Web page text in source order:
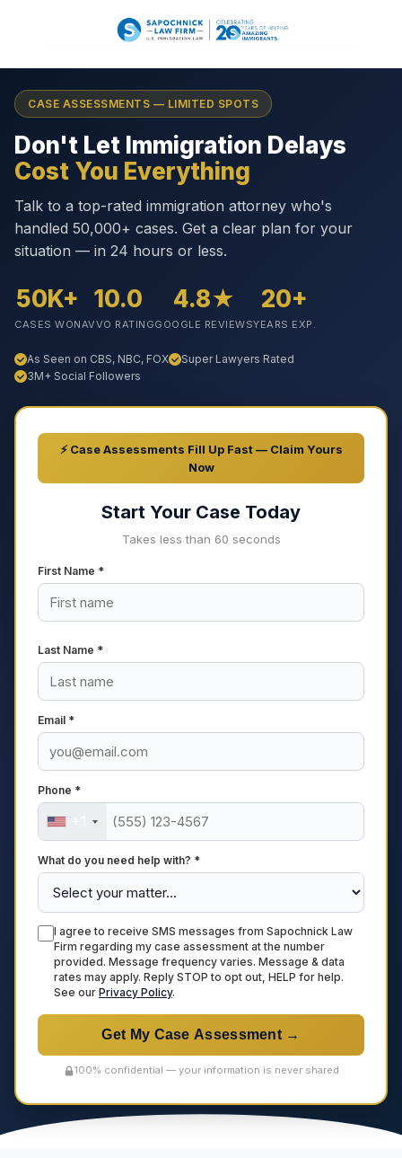
CASE ASSESSMENTS — LIMITED SPOTS
Don't Let Immigration Delays
Cost You Everything
Talk to a top-rated immigration attorney who's
handled 50,000+ cases. Get a clear plan for your
situation — in 24 hours or less.
50K+
CASES WON
10.0
AVVO RATING
4.8★
GOOGLE REVIEWS
20+
YEARS EXP.
As Seen on CBS, NBC, FOX
Super Lawyers Rated
3M+ Social Followers
⚡ Case Assessments Fill Up Fast — Claim Yours
Now
Start Your Case Today
Takes less than 60 seconds
First Name *
Last Name *
Email *
Phone *
What do you need help with? *
I agree to receive SMS messages from Sapochnick Law
Firm regarding my case assessment at the number
provided. Message frequency varies. Message & data
rates may apply. Reply STOP to opt out, HELP for help.
See our Privacy Policy.
Get My Case Assessment →
100% confidential — your information is never shared